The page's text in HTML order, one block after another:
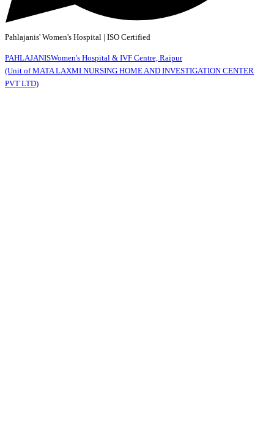
Pahlajanis' Women's Hospital | ISO Certified
PAHLAJANISWomen's Hospital & IVF Centre, Raipur
(Unit of MATA LAXMI NURSING HOME AND INVESTIGATION CENTER
PVT LTD)